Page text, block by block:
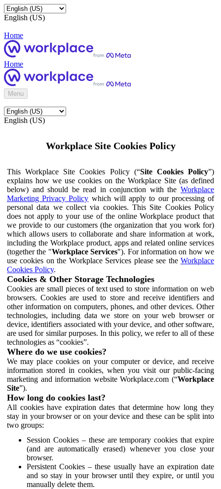
English (US)
Home
Home
Menu
English (US)
Workplace Site Cookies Policy
This Workplace Site Cookies Policy (“Site Cookies Policy”)
explains how we use cookies on the Workplace Site (as defined
below) and should be read in conjunction with the Workplace
Marketing Privacy Policy which will apply to our processing of
personal data we collect via cookies. This Site Cookies Policy
does not apply to your use of the online Workplace product that
we provide to our customers (the organization that you work for)
which allows users to collaborate and share information at work,
including the Workplace product, apps and related online services
(together the "Workplace Services"). For information on how we
use cookies on the Workplace Services please see the Workplace
Cookies Policy.
Cookies & Other Storage Technologies
Cookies are small pieces of text used to store information on web
browsers. Cookies are used to store and receive identifiers and
other information on computers, phones, and other devices. Other
technologies, including data we store on your web browser or
device, identifiers associated with your device, and other software,
are used for similar purposes. In this policy, we refer to all of these
technologies as “cookies”.
Where do we use cookies?
We may place cookies on your computer or device, and receive
information stored in cookies, when you visit our public-facing
marketing and information website Workplace.com (“Workplace
Site”).
How long do cookies last?
All cookies have expiration dates that determine how long they
stay in your browser or on your device and these can be split into
two groups:
Session Cookies – these are temporary cookies that expire
(and are automatically erased) whenever you close your
browser.
Persistent Cookies – these usually have an expiration date
and so stay in your browser until they expire, or until you
manually delete them.